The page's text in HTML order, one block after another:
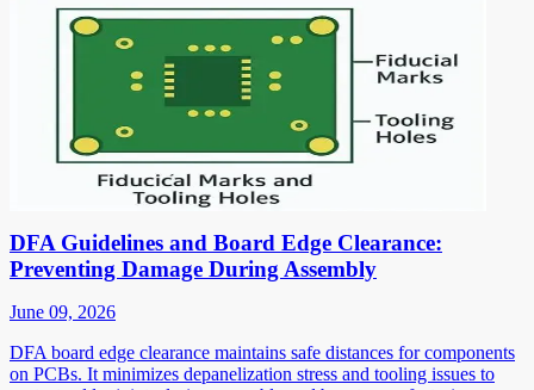
DFA Guidelines and Board Edge Clearance:
Preventing Damage During Assembly
June 09, 2026
DFA board edge clearance maintains safe distances for components
on PCBs. It minimizes depanelization stress and tooling issues to